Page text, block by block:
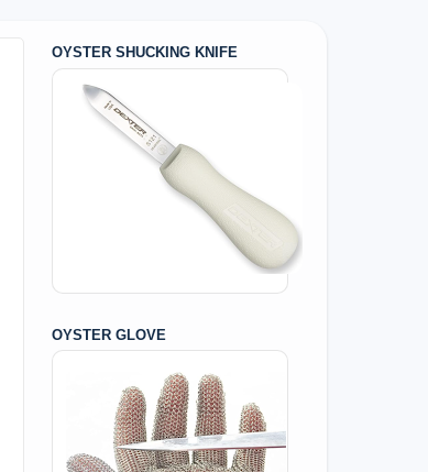
OYSTER SHUCKING KNIFE
OYSTER GLOVE